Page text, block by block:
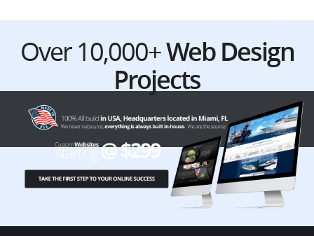
Over 10,000+Web Design
Projects